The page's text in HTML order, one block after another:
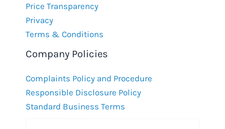
Price Transparency
Privacy
Terms & Conditions
Company Policies
Complaints Policy and Procedure
Responsible Disclosure Policy
Standard Business Terms